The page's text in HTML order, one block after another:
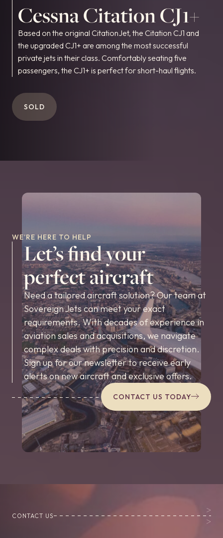
Cessna Citation CJ1+
Based on the original CitationJet, the Citation CJ1 and
the upgraded CJ1+ are among the most successful
private jets in their class. Comfortably seating five
passengers, the CJ1+ is perfect for short-haul flights.
SOLD
WE’RE HERE TO HELP
Let’s find your
perfect aircraft
Need a tailored aircraft solution? Our team at
Sovereign Jets can meet your exact
requirements. With decades of experience in
aviation sales and acquisitions, we navigate
complex deals with precision and discretion.
Sign up for our newsletter to receive early
alerts on new aircraft and exclusive offers.
CONTACT US TODAY
CONTACT US